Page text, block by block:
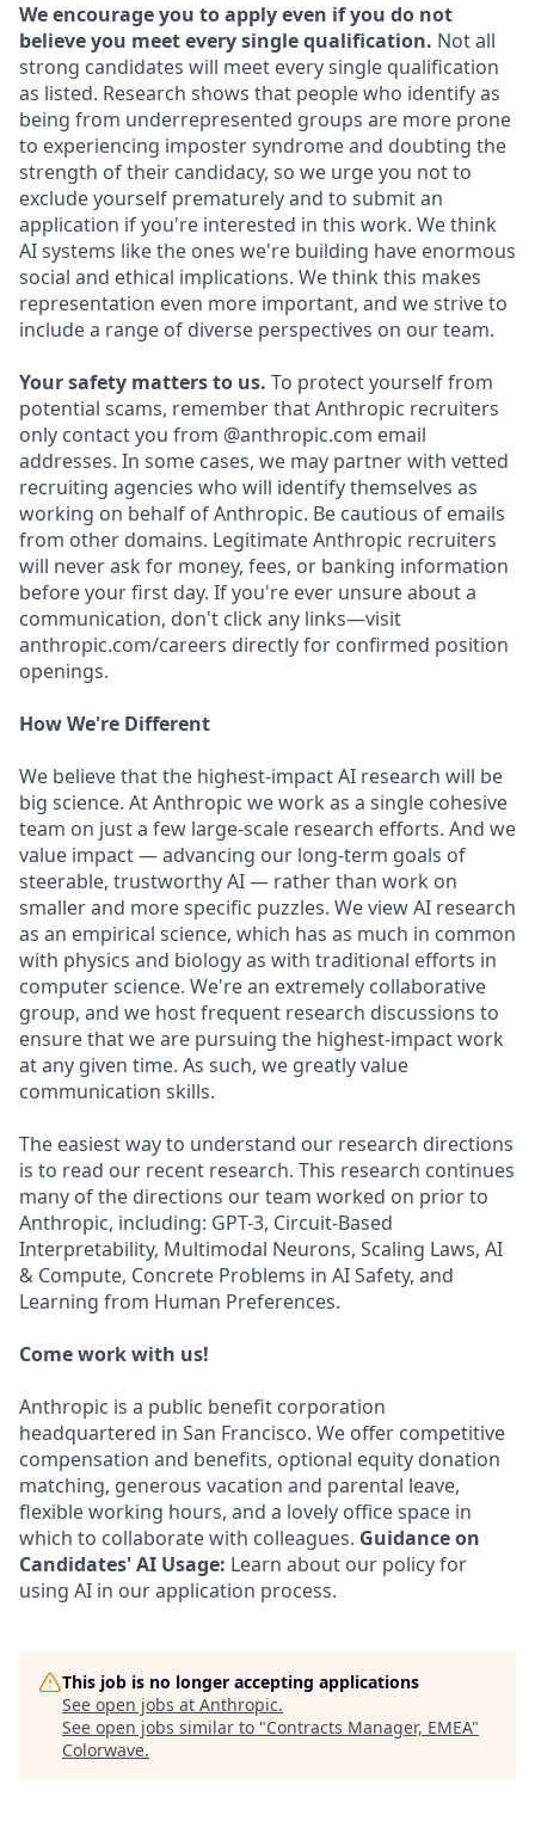
We encourage you to apply even if you do not
believe you meet every single qualification. Not all
strong candidates will meet every single qualification
as listed. Research shows that people who identify as
being from underrepresented groups are more prone
to experiencing imposter syndrome and doubting the
strength of their candidacy, so we urge you not to
exclude yourself prematurely and to submit an
application if you're interested in this work. We think
AI systems like the ones we're building have enormous
social and ethical implications. We think this makes
representation even more important, and we strive to
include a range of diverse perspectives on our team.
Your safety matters to us. To protect yourself from
potential scams, remember that Anthropic recruiters
only contact you from @anthropic.com email
addresses. In some cases, we may partner with vetted
recruiting agencies who will identify themselves as
working on behalf of Anthropic. Be cautious of emails
from other domains. Legitimate Anthropic recruiters
will never ask for money, fees, or banking information
before your first day. If you're ever unsure about a
communication, don't click any links—visit
anthropic.com/careers directly for confirmed position
openings.
How We're Different
We believe that the highest-impact AI research will be
big science. At Anthropic we work as a single cohesive
team on just a few large-scale research efforts. And we
value impact — advancing our long-term goals of
steerable, trustworthy AI — rather than work on
smaller and more specific puzzles. We view AI research
as an empirical science, which has as much in common
with physics and biology as with traditional efforts in
computer science. We're an extremely collaborative
group, and we host frequent research discussions to
ensure that we are pursuing the highest-impact work
at any given time. As such, we greatly value
communication skills.
The easiest way to understand our research directions
is to read our recent research. This research continues
many of the directions our team worked on prior to
Anthropic, including: GPT-3, Circuit-Based
Interpretability, Multimodal Neurons, Scaling Laws, AI
& Compute, Concrete Problems in AI Safety, and
Learning from Human Preferences.
Come work with us!
Anthropic is a public benefit corporation
headquartered in San Francisco. We offer competitive
compensation and benefits, optional equity donation
matching, generous vacation and parental leave,
flexible working hours, and a lovely office space in
which to collaborate with colleagues. Guidance on
Candidates' AI Usage: Learn about our policy for
using AI in our application process.
This job is no longer accepting applications
See open jobs at Anthropic.
See open jobs similar to "Contracts Manager, EMEA"
Colorwave.